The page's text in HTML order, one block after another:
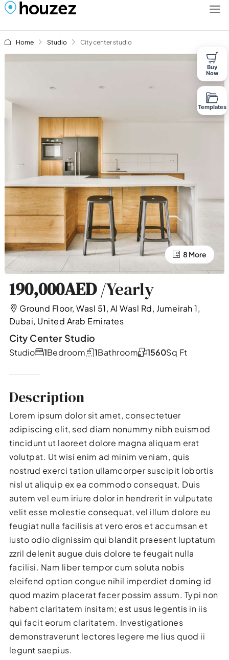
Home Studio City center studio
4 More
8 More
190,000AED/Yearly
Ground Floor, Wasl 51, Al Wasl Rd, Jumeirah 1,
Dubai, United Arab Emirates
City Center Studio
Studio Bedroom
1 Bathroom
1 Sq Ft
1560
Description
Lorem ipsum dolor sit amet, consectetuer
adipiscing elit, sed diam nonummy nibh euismod
tincidunt ut laoreet dolore magna aliquam erat
volutpat. Ut wisi enim ad minim veniam, quis
nostrud exerci tation ullamcorper suscipit lobortis
nisl ut aliquip ex ea commodo consequat. Duis
autem vel eum iriure dolor in hendrerit in vulputate
velit esse molestie consequat, vel illum dolore eu
feugiat nulla facilisis at vero eros et accumsan et
iusto odio dignissim qui blandit praesent luptatum
zzril delenit augue duis dolore te feugait nulla
facilisi. Nam liber tempor cum soluta nobis
eleifend option congue nihil imperdiet doming id
quod mazim placerat facer possim assum. Typi non
habent claritatem insitam; est usus legentis in iis
qui facit eorum claritatem. Investigationes
demonstraverunt lectores legere me lius quod ii
legunt saepius.
Buy
Now
Templates